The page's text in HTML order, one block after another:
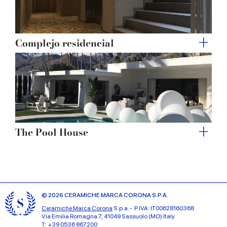
Complejo residencial
The Pool House
© 2026 CERAMICHE MARCA CORONA S.P.A.
Ceramiche Marca Corona S.p.a. - P.IVA: IT00628160368
Via Emilia Romagna 7, 41049 Sassuolo (MO) Italy
T: +39 0536 867200